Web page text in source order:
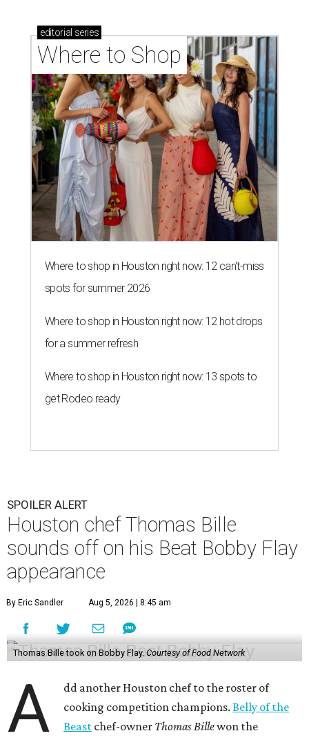
editorial series
Where to Shop
Where to shop in Houston right now: 12 can't-miss
spots for summer 2026
Where to shop in Houston right now: 12 hot drops
for a summer refresh
Where to shop in Houston right now: 13 spots to
get Rodeo ready
SPOILER ALERT
Houston chef Thomas Bille
sounds off on his Beat Bobby Flay
appearance
By Eric Sandler Aug 5, 2026 | 8:45 am
Thomas Bille took on Bobby Flay.Courtesy of Food Network
A
dd another Houston chef to the roster of
cooking competition champions.Belly of the
Beast chef-owner Thomas Billewon the